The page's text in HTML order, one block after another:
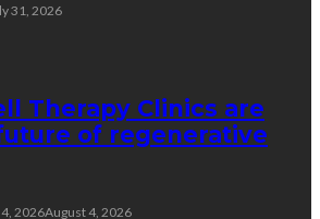
31, 2026
Therapy Clinics are
of regenerative
2026August 4, 2026